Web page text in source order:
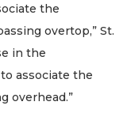
the
overtop,” St.
in the
associate the
overhead.”